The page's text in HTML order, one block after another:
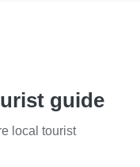
guide
local tourist